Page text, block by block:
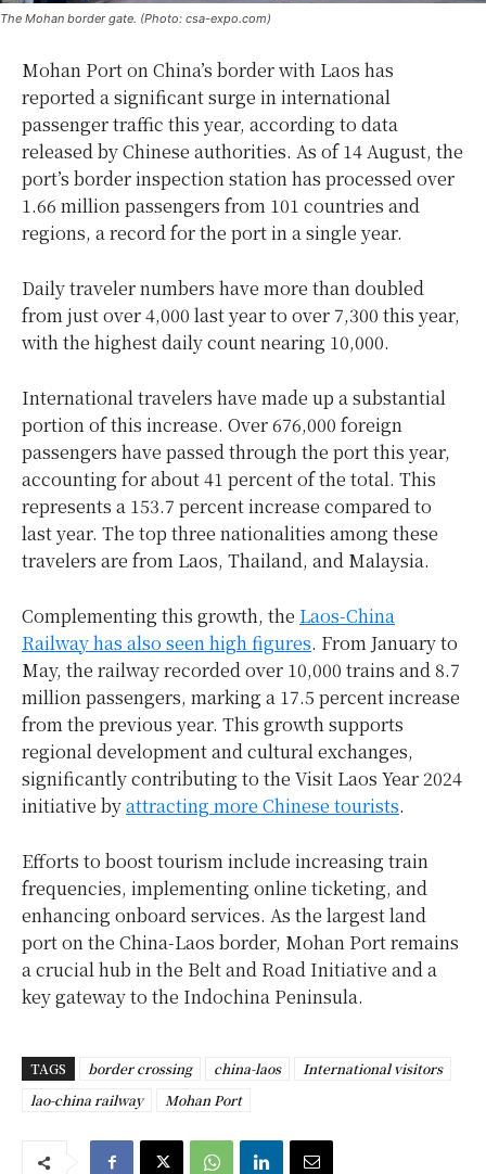
The Mohan border gate. (Photo: csa-expo.com)
Mohan Port on China’s border with Laos has
reported a significant surge in international
passenger traffic this year, according to data
released by Chinese authorities. As of 14 August, the
port’s border inspection station has processed over
1.66 million passengers from 101 countries and
regions, a record for the port in a single year.
Daily traveler numbers have more than doubled
from just over 4,000 last year to over 7,300 this year,
with the highest daily count nearing 10,000.
International travelers have made up a substantial
portion of this increase. Over 676,000 foreign
passengers have passed through the port this year,
accounting for about 41 percent of the total. This
represents a 153.7 percent increase compared to
last year. The top three nationalities among these
travelers are from Laos, Thailand, and Malaysia.
Complementing this growth, the Laos-China
Railway has also seen high figures. From January to
May, the railway recorded over 10,000 trains and 8.7
million passengers, marking a 17.5 percent increase
from the previous year. This growth supports
regional development and cultural exchanges,
significantly contributing to the Visit Laos Year 2024
initiative byattracting more Chinese tourists.
Efforts to boost tourism include increasing train
frequencies, implementing online ticketing, and
enhancing onboard services. As the largest land
port on the China-Laos border, Mohan Port remains
a crucial hub in the Belt and Road Initiative and a
key gateway to the Indochina Peninsula.
TAGS border crossing china-laos
International visitors
lao-china railway
Mohan Port